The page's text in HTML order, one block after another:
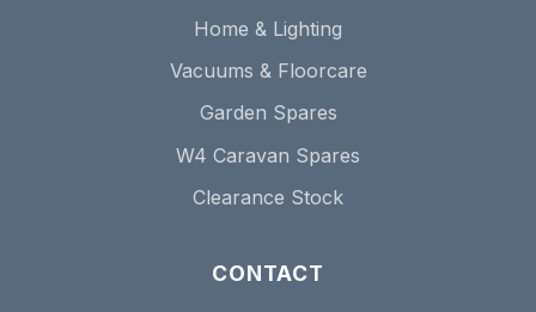
Home & Lighting
Vacuums & Floorcare
Garden Spares
W4 Caravan Spares
Clearance Stock
CONTACT